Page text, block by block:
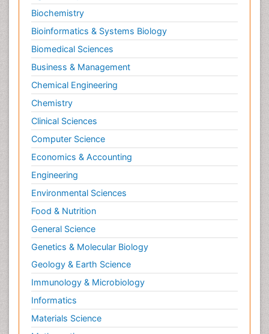
Secondary Bone Tumours
Secondary Prevention
Sleep Disorders
Sports Physical Therapy
Sports and Physical Activity
Surgical Radiology
Targeted Therapy in Bone Sarcomas
Tele Radiology
Tele Rehabilitation
Therapeutic Radiology
Toe Amputation
Tumours of Bone
Vascular Rehabilitation
Vestibular Rehabilitation (VR)
Biochemistry
Bioinformatics & Systems Biology
Biomedical Sciences
Business & Management
Chemical Engineering
Chemistry
Clinical Sciences
Computer Science
Economics & Accounting
Engineering
Environmental Sciences
Food & Nutrition
General Science
Genetics & Molecular Biology
Geology & Earth Science
Immunology & Microbiology
Informatics
Materials Science